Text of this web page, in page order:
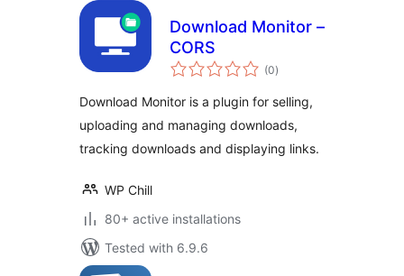
Download Monitor –
CORS
(0total
ratings
)
Download Monitor is a plugin for selling,
uploading and managing downloads,
tracking downloads and displaying links.
WP Chill
80+ active installations
Tested with 6.9.6